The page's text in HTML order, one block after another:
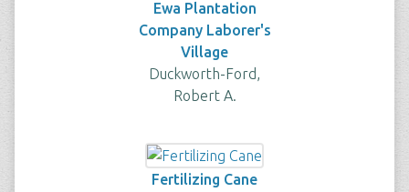
Ewa Plantation
Company Laborer's
Village
Duckworth-Ford,
Robert A.
Fertilizing Cane